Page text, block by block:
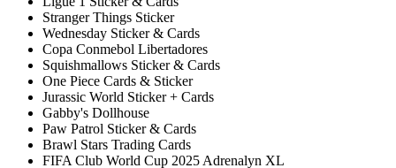
Stranger Things Sticker
Wednesday Sticker & Cards
Copa Conmebol Libertadores
Squishmallows Sticker & Cards
One Piece Cards & Sticker
Jurassic World Sticker + Cards
Gabby's Dollhouse
Paw Patrol Sticker & Cards
Brawl Stars Trading Cards
FIFA Club World Cup 2025 Adrenalyn XL